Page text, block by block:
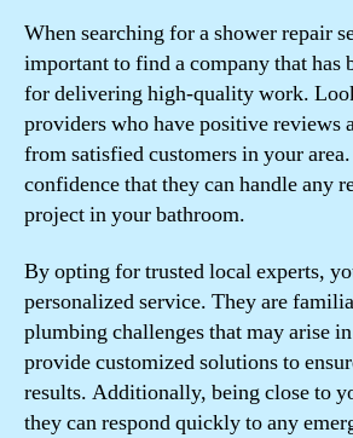
When searching for a shower repair
important to find a company that has
for delivering high-quality work.
providers who have positive reviews
from satisfied customers in your
confidence that they can handle any
project in your bathroom.
By opting for trusted local experts,
personalized service. They are
plumbing challenges that may arise
provide customized solutions to
results. Additionally, being close to
they can respond quickly to any